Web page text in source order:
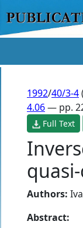
1992/40/3-4
4.06— pp.
Full Text
Authors:
Abstract: